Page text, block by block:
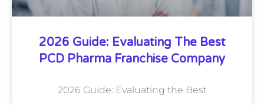
2026 Guide: Evaluating The Best
PCD Pharma Franchise Company
2026 Guide: Evaluating the Best